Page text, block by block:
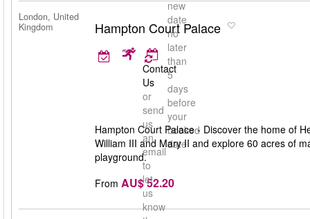
new
date
no
later
than
5
days
before
your
booked
date
London, United
Kingdom
Hampton Court Palace
Contact
Us
or
send
us
an
email
to
let
us
know
Hampton Court Palace - Discover the home of
William III and Mary II and explore 60 acres of
playground.
From AU$ 52.20